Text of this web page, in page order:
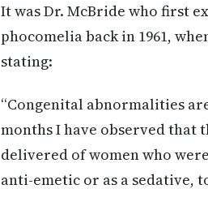
It was Dr. McBride who first
phocomelia back in 1961,
stating:
“Congenital abnormalities
months I have observed that
delivered of women who
anti-emetic or as a sedative,